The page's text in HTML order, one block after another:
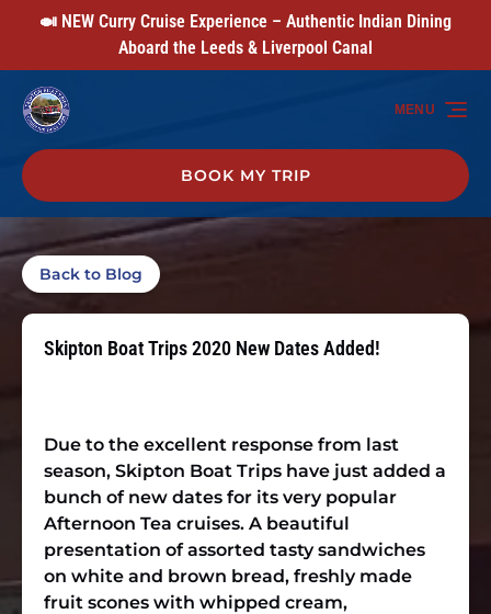
Skip to primary navigation
Skip to content
Skip to footer
🍛 NEW Curry Cruise Experience – Authentic Indian Dining
Aboard the Leeds & Liverpool Canal
BOOK MY TRIP
MENU
Back to Blog
Skipton Boat Trips 2020 New Dates Added!
Due to the excellent response from last
season, Skipton Boat Trips have just added a
bunch of new dates for its very popular
Afternoon Tea cruises. A beautiful
presentation of assorted tasty sandwiches
on white and brown bread, freshly made
fruit scones with whipped cream,